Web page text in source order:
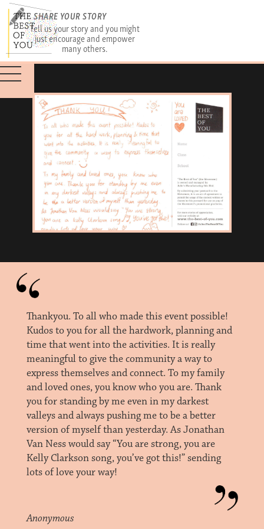
SHARE YOUR STORY
Tell us your story and you might
just encourage and empower
many others.
Thankyou. To all who made this event possible!
Kudos to you for all the hardwork, planning and
time that went into the activities. It is really
meaningful to give the community a way to
express themselves and connect. To my family
and loved ones, you know who you are. Thank
you for standing by me even in my darkest
valleys and always pushing me to be a better
version of myself than yesterday. As Jonathan
Van Ness would say “You are strong, you are
Kelly Clarkson song, you’ve got this!” sending
lots of love your way!
Anonymous